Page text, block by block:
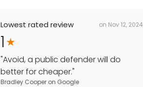
Lowest rated review on Nov 12, 2024
1
"Avoid, a public defender will do
better for cheaper."
Bradley Cooper on Google